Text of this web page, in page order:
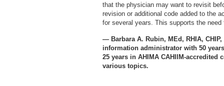
that the physician may want to revisit
revision or additional code added to the
for several years. This supports the
— Barbara A. Rubin, MEd, RHIA,
information administrator with 50
25 years in AHIMA CAHIIM-
various topics.